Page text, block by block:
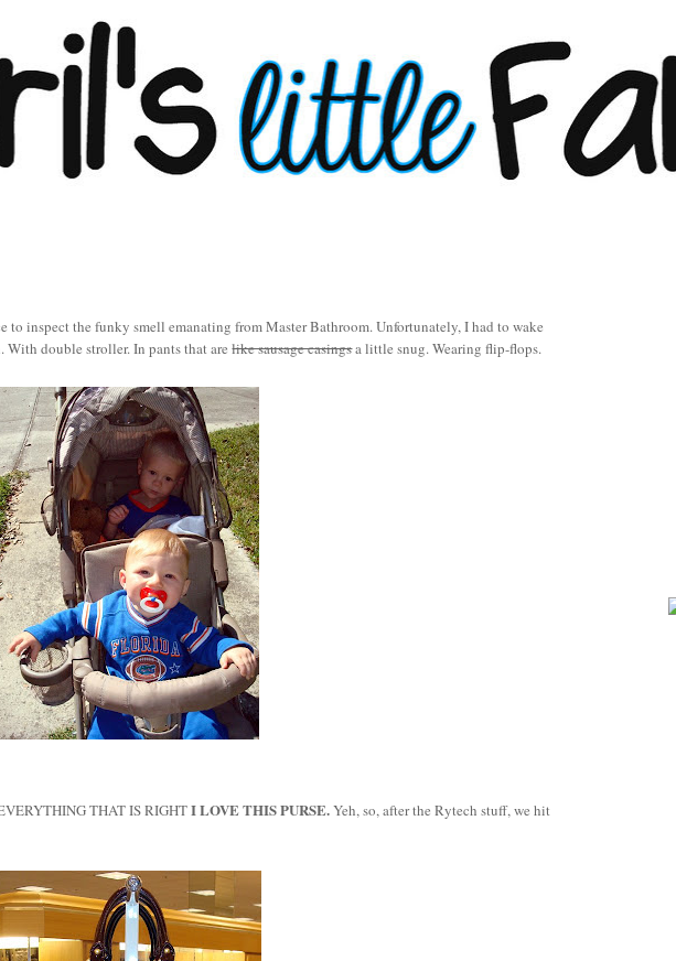
to inspect the funky smell emanating from Master Bathroom. Unfortunately, I had to wake
With double stroller. In pants that arelike sausage casingsa little snug. Wearing flip-flops.
THAT IS RIGHTI LOVE THIS PURSE.Yeh, so, after the Rytech stuff, we hit